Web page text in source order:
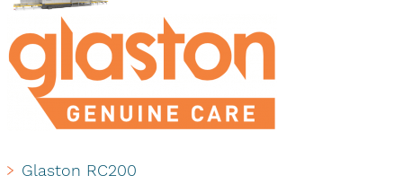
Glaston RC200